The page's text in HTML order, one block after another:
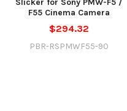
Slicker for Sony PMW-F5 /
F55 Cinema Camera
$294.32
PBR-RSPMWF55-90